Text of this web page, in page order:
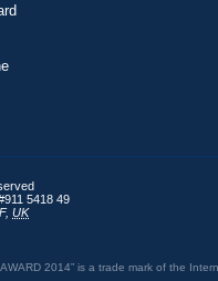
5418 49
, UK
2014” is a trade mark of the